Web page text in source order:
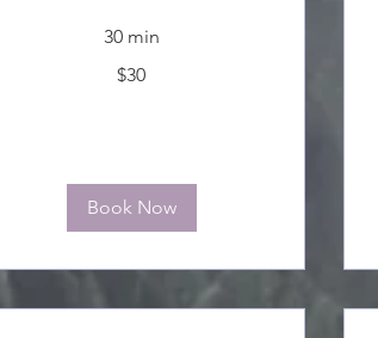
30 min
$30
Book Now